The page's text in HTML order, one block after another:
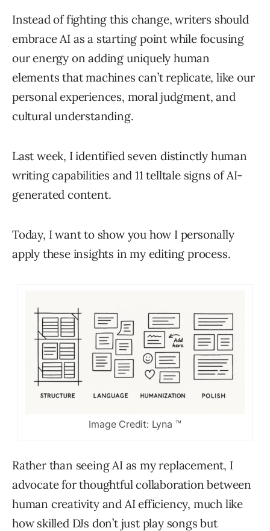
Instead of fighting this change, writers should
embrace AI as a starting point while focusing
our energy on adding uniquely human
elements that machines can’t replicate, like our
personal experiences, moral judgment, and
cultural understanding.
Last week, I identified seven distinctly human
writing capabilities and 11 telltale signs of AI-
generated content.
Today, I want to show you how I personally
apply these insights in my editing process.
Image Credit: Lyna ™
Rather than seeing AI as my replacement, I
advocate for thoughtful collaboration between
human creativity and AI efficiency, much like
how skilled DJs don’t just play songs but